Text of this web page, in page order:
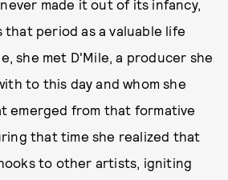
made it out of its infancy,
period as a valuable life
she met D'Mile, a producer she
to this day and whom she
emerged from that formative
that time she realized that
to other artists, igniting